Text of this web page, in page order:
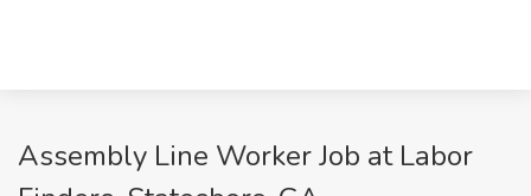
Assembly Line Worker Job at Labor